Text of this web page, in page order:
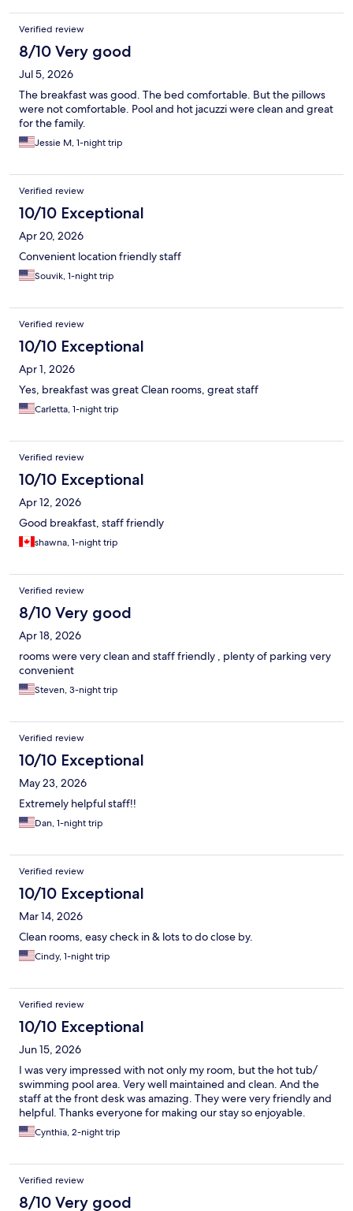
Verified review
8/10 Very good
Jul 5, 2026
The breakfast was good. The bed comfortable. But the pillows
were not comfortable. Pool and hot jacuzzi were clean and great
for the family.
Jessie M, 1-night trip
Verified review
10/10 Exceptional
Apr 20, 2026
Convenient location friendly staff
Souvik, 1-night trip
Verified review
10/10 Exceptional
Apr 1, 2026
Yes, breakfast was great Clean rooms, great staff
Carletta, 1-night trip
Verified review
10/10 Exceptional
Apr 12, 2026
Good breakfast, staff friendly
shawna, 1-night trip
Verified review
8/10 Very good
Apr 18, 2026
rooms were very clean and staff friendly , plenty of parking very
convenient
Steven, 3-night trip
Verified review
10/10 Exceptional
May 23, 2026
Extremely helpful staff!!
Dan, 1-night trip
Verified review
10/10 Exceptional
Mar 14, 2026
Clean rooms, easy check in & lots to do close by.
Cindy, 1-night trip
Verified review
10/10 Exceptional
Jun 15, 2026
I was very impressed with not only my room, but the hot tub/
swimming pool area. Very well maintained and clean. And the
staff at the front desk was amazing. They were very friendly and
helpful. Thanks everyone for making our stay so enjoyable.
Cynthia, 2-night trip
Verified review
8/10 Very good